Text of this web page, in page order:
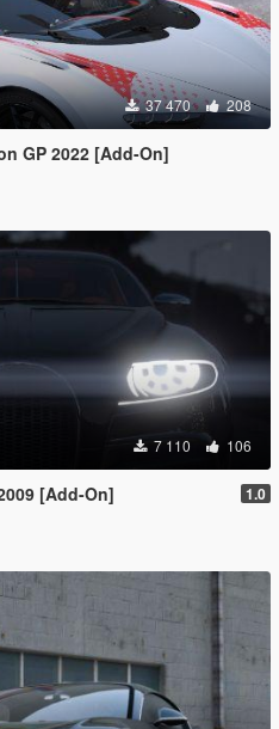
37 470 208
GP 2022 [Add-On]
7 110 106
[Add-On] 1.0